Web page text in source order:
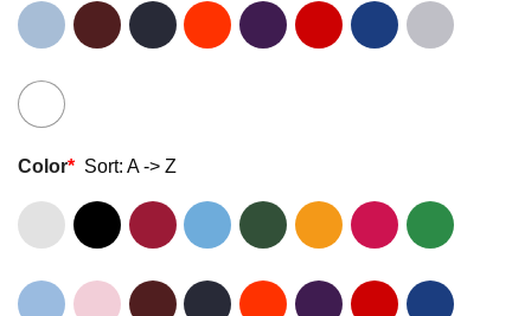
Color* Sort: A -> Z